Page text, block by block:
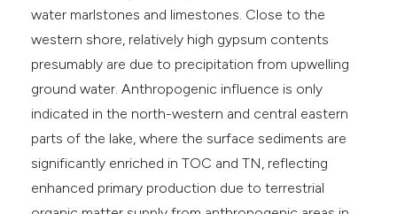
water marlstones and limestones. Close to the
western shore, relatively high gypsum contents
presumably are due to precipitation from upwelling
ground water. Anthropogenic influence is only
indicated in the north-western and central eastern
parts of the lake, where the surface sediments are
significantly enriched in TOC and TN, reflecting
enhanced primary production due to terrestrial